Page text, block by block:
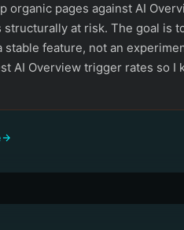
organic pages against AI
at risk. The goal is
stable feature, not an
AI Overview trigger rates so